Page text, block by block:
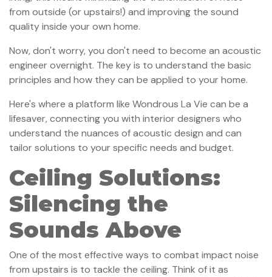
from outside (or upstairs!) and improving the sound
quality inside your own home.
Now, don't worry, you don't need to become an acoustic
engineer overnight. The key is to understand the basic
principles and how they can be applied to your home.
Here's where a platform like Wondrous La Vie can be a
lifesaver, connecting you with interior designers who
understand the nuances of acoustic design and can
tailor solutions to your specific needs and budget.
Ceiling Solutions:
Silencing the
Sounds Above
One of the most effective ways to combat impact noise
from upstairs is to tackle the ceiling. Think of it as